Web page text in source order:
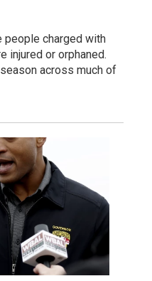
people charged with
injured or orphaned.
across much of